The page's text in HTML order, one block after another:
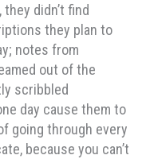
didn’t find
they plan to
notes from
out of the
scribbled
day cause them to
going through every
because you can’t